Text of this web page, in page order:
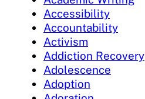
Accessibility
Accountability
Activism
Addiction Recovery
Adolescence
Adoption